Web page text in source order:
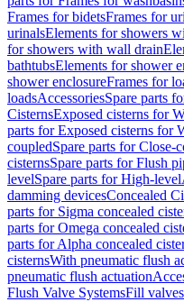
Frames for bidetsFrames for
urinalsElements for showers
for showers with wall drain
bathtubsElements for shower
shower enclosureFrames for
loadsAccessoriesSpare parts
CisternsExposed cisterns for
parts for Exposed cisterns for
coupledSpare parts for Close-
cisternsSpare parts for Flush
levelSpare parts for High-level
damming devicesConcealed
parts for Sigma concealed
parts for Omega concealed
parts for Alpha concealed
cisternsWith pneumatic flush
pneumatic flush actuation
Flush Valve SystemsFill valves